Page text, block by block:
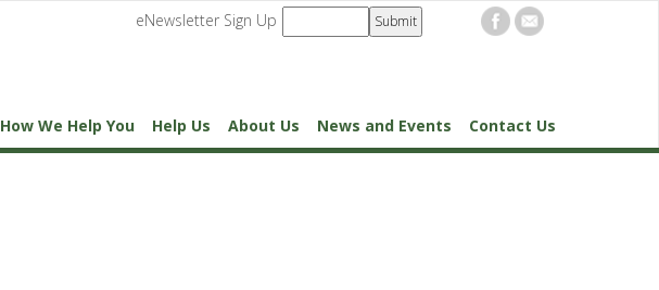
eNewsletter Sign Up
How We Help You Help Us About Us News and Events Contact Us